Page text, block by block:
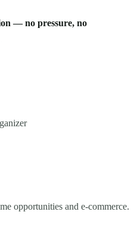
— no pressure, no
opportunities and e-commerce.